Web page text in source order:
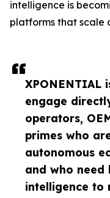
XPONENTIAL
engage
operators,
primes who
autonomous
and who need
intelligence to
intelligence is
platforms that scale